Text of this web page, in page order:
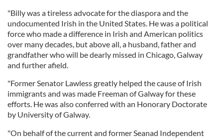
"Billy was a tireless advocate for the diaspora and the
undocumented Irish in the United States. He was a political
force who made a difference in Irish and American politics
over many decades, but above all, a husband, father and
grandfather who will be dearly missed in Chicago, Galway
and further afield.
"Former Senator Lawless greatly helped the cause of Irish
immigrants and was made Freeman of Galway for these
efforts. He was also conferred with an Honorary Doctorate
by University of Galway.
"On behalf of the current and former Seanad Independent